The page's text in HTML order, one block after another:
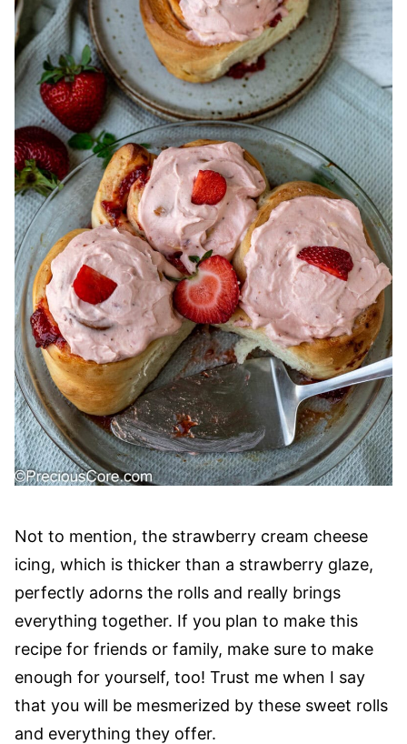
Not to mention, the strawberry cream cheese
icing, which is thicker than a strawberry glaze,
perfectly adorns the rolls and really brings
everything together. If you plan to make this
recipe for friends or family, make sure to make
enough for yourself, too! Trust me when I say
that you will be mesmerized by these sweet rolls
and everything they offer.